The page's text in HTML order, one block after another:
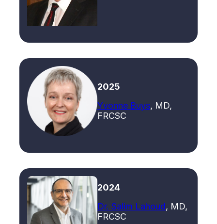
2025
Yvonne Buys, MD,
FRCSC
2024
Dr. Salim Lahoud, MD,
FRCSC